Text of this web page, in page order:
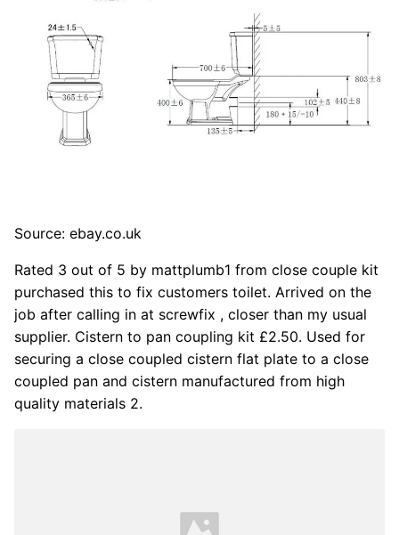
Source: ebay.co.uk
Rated 3 out of 5 by mattplumb1 from close couple kit
purchased this to fix customers toilet. Arrived on the
job after calling in at screwfix , closer than my usual
supplier. Cistern to pan coupling kit £2.50. Used for
securing a close coupled cistern flat plate to a close
coupled pan and cistern manufactured from high
quality materials 2.